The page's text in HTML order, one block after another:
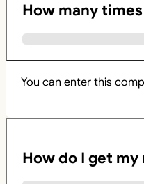
How many
You can enter this
How do I get my